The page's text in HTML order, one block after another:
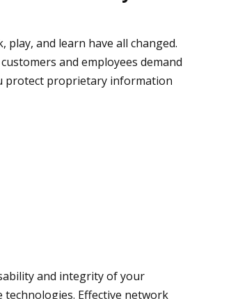
and learn have all changed.
and employees demand
protect proprietary information
and integrity of your
Effective network